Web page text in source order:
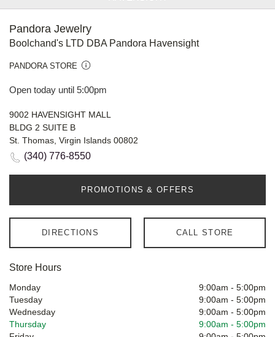
Pandora Jewelry
Boolchand's LTD DBA Pandora Havensight
PANDORA STORE
Open today until 5:00pm
9002 HAVENSIGHT MALL
BLDG 2 SUITE B
St. Thomas, Virgin Islands 00802
(340) 776-8550
PROMOTIONS & OFFERS
DIRECTIONS CALL STORE
Store Hours
Monday 9:00am - 5:00pm
Tuesday
9:00am - 5:00pm
Wednesday
9:00am - 5:00pm
Thursday
9:00am - 5:00pm